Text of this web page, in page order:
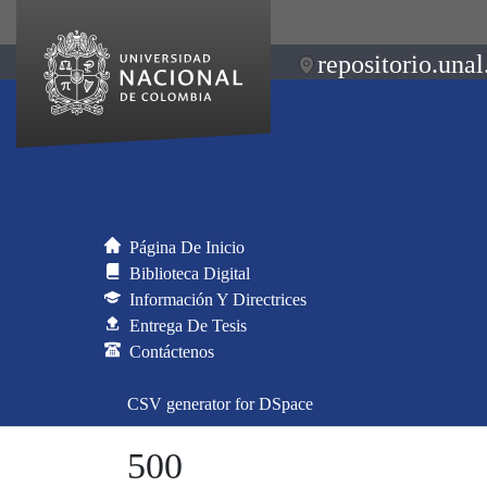
Página De Inicio
Biblioteca Digital
Información Y Directrices
Entrega De Tesis
Contáctenos
CSV generator for DSpace
500